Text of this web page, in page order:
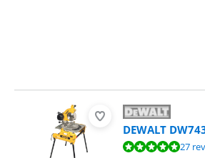
DEWALT
Review is 9,5 out of 10, based on 27 reviews.
27